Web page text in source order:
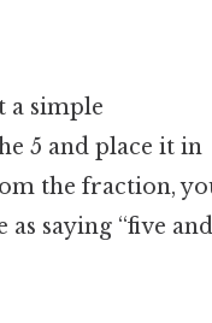
a simple
5 and place it in
the fraction,
saying “five and